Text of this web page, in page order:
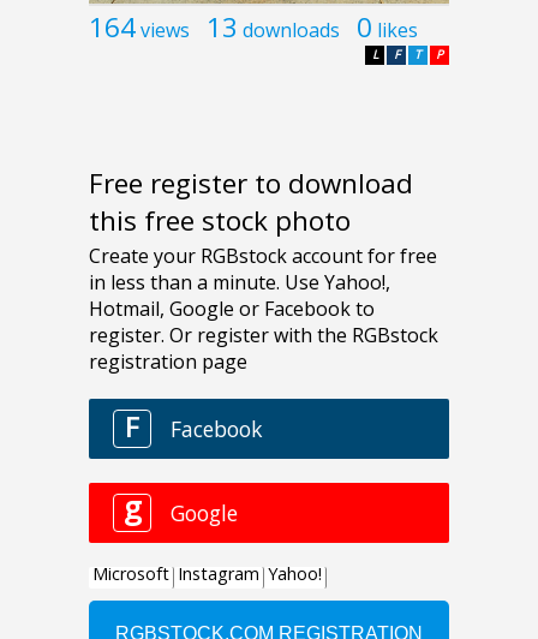
164views 13 downloads 0 likes
P
T
F
L
Free register to download
this free stock photo